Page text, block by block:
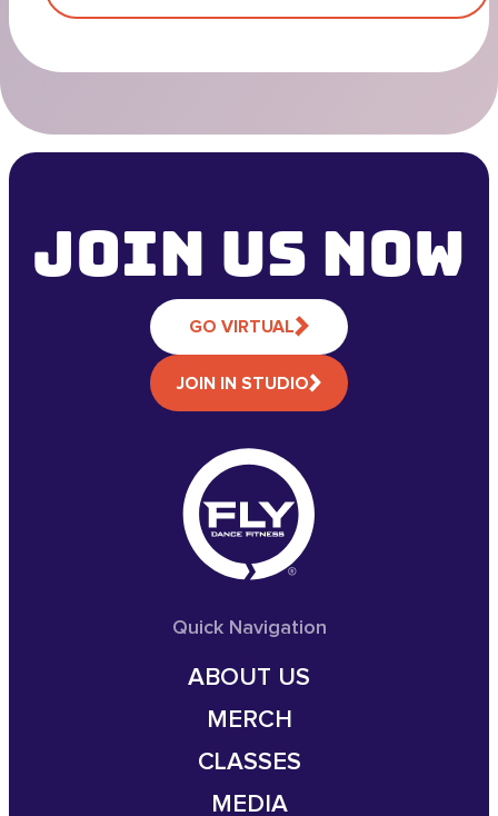
Join Us NOW
GO VIRTUAL
JOIN IN STUDIO
Quick Navigation
ABOUT US
MERCH
CLASSES
MEDIA